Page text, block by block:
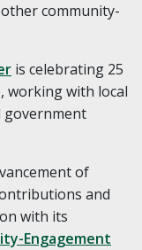
community-
is celebrating 25
working with local
government
of
and
with its
Engagement